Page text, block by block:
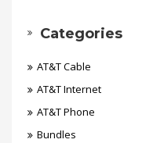
Categories
AT&T Cable
AT&T Internet
AT&T Phone
Bundles